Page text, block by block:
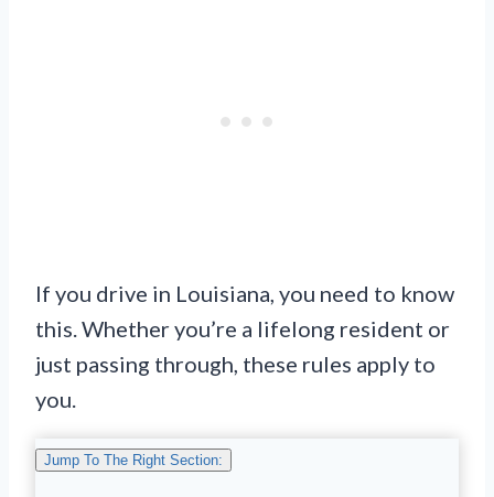
If you drive in Louisiana, you need to know
this. Whether you’re a lifelong resident or
just passing through, these rules apply to
you.
Jump To The Right Section: